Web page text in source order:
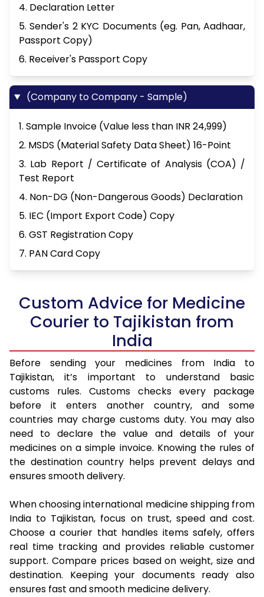
4. Declaration Letter
5. Sender's 2 KYC Documents (eg. Pan, Aadhaar,
Passport Copy)
6. Receiver's Passport Copy
(Company to Company - Sample)
1. Sample Invoice (Value less than INR 24,999)
2. MSDS (Material Safety Data Sheet) 16-Point
3. Lab Report / Certificate of Analysis (COA) /
Test Report
4. Non-DG (Non-Dangerous Goods) Declaration
5. IEC (Import Export Code) Copy
6. GST Registration Copy
7. PAN Card Copy
Custom Advice for Medicine
Courier to Tajikistan from
India
Before sending your medicines from India to
Tajikistan, it’s important to understand basic
customs rules. Customs checks every package
before it enters another country, and some
countries may charge customs duty. You may also
need to declare the value and details of your
medicines on a simple invoice. Knowing the rules of
the destination country helps prevent delays and
ensures smooth delivery.
When choosing international medicine shipping from
India to Tajikistan, focus on trust, speed and cost.
Choose a courier that handles items safely, offers
real time tracking and provides reliable customer
support. Compare prices based on weight, size and
destination. Keeping your documents ready also
ensures fast and smooth medicine delivery.